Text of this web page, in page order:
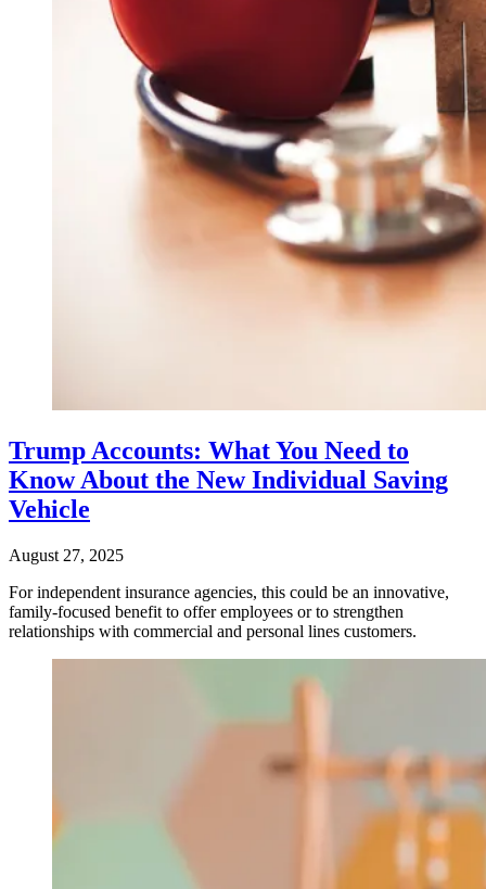
Trump Accounts: What You Need to
Know About the New Individual Saving
Vehicle
August 27, 2025
For independent insurance agencies, this could be an innovative,
family-focused benefit to offer employees or to strengthen
relationships with commercial and personal lines customers.